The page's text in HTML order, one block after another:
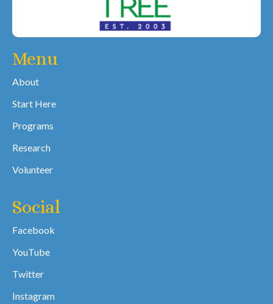
Menu
About
Start Here
Programs
Research
Volunteer
Social
Facebook
YouTube
Twitter
Instagram